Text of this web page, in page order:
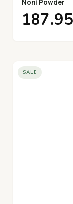
Noni Powder
₹187.95
SALE